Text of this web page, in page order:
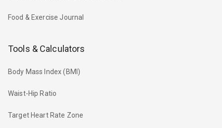
Food & Exercise Journal
Tools & Calculators
Body Mass Index (BMI)
Waist-Hip Ratio
Target Heart Rate Zone